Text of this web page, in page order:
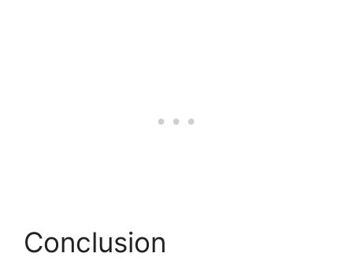
Conclusion